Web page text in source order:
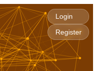
Login
Register